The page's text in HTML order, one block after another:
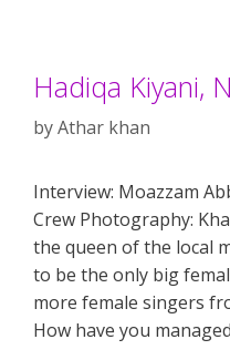
Hadiqa Kiyani,
byAthar khan
Interview: Moazzam
Crew Photography:
the queen of the local
to be the only big
more female singers
How have you